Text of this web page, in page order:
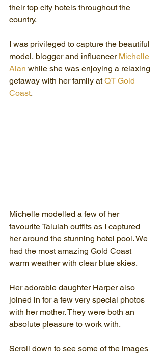
their top city hotels throughout the
country.
I was privileged to capture the beautiful
model, blogger and influencer Michelle
Alan while she was enjoying a relaxing
getaway with her family at QT Gold
Coast.
Michelle modelled a few of her
favourite Talulah outfits as I captured
her around the stunning hotel pool. We
had the most amazing Gold Coast
warm weather with clear blue skies.
Her adorable daughter Harper also
joined in for a few very special photos
with her mother. They were both an
absolute pleasure to work with.
Scroll down to see some of the images